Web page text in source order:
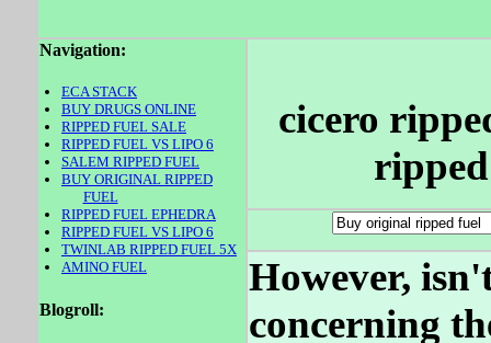
Navigation:
ECA STACK
BUY DRUGS ONLINE
RIPPED FUEL SALE
RIPPED FUEL VS LIPO 6
SALEM RIPPED FUEL
BUY ORIGINAL RIPPED
FUEL
RIPPED FUEL EPHEDRA
RIPPED FUEL VS LIPO 6
TWINLAB RIPPED FUEL 5X
AMINO FUEL
Blogroll:
cicero
However,
concerning